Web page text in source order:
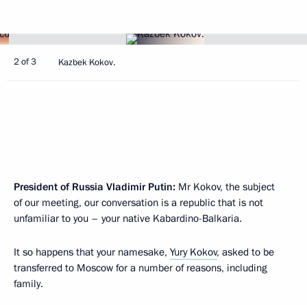
2 of 3 Kazbek Kokov.
President of Russia Vladimir Putin: Mr Kokov, the subject
of our meeting, our conversation is a republic that is not
unfamiliar to you – your native Kabardino-Balkaria.
It so happens that your namesake, Yury Kokov, asked to be
transferred to Moscow for a number of reasons, including
family.